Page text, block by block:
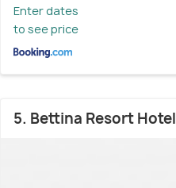
Enter dates
to see price
5. Bettina Resort Hotel